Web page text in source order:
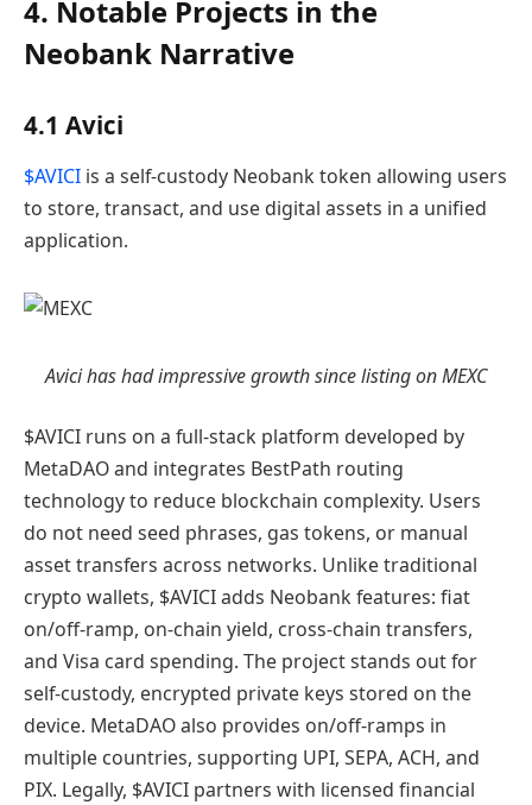
4. Notable Projects in the
Neobank Narrative
4.1 Avici
$AVICI is a self-custody Neobank token allowing users
to store, transact, and use digital assets in a unified
application.
Avici has had impressive growth since listing on MEXC
$AVICI runs on a full-stack platform developed by
MetaDAO and integrates BestPath routing
technology to reduce blockchain complexity. Users
do not need seed phrases, gas tokens, or manual
asset transfers across networks. Unlike traditional
crypto wallets, $AVICI adds Neobank features: fiat
on/off-ramp, on-chain yield, cross-chain transfers,
and Visa card spending. The project stands out for
self-custody, encrypted private keys stored on the
device. MetaDAO also provides on/off-ramps in
multiple countries, supporting UPI, SEPA, ACH, and
PIX. Legally, $AVICI partners with licensed financial